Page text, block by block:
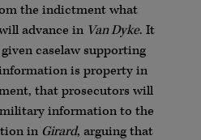
the indictment what
advance in Van Dyke. It
caselaw supporting
is property in
that prosecutors will
information to the
in Girard, arguing that